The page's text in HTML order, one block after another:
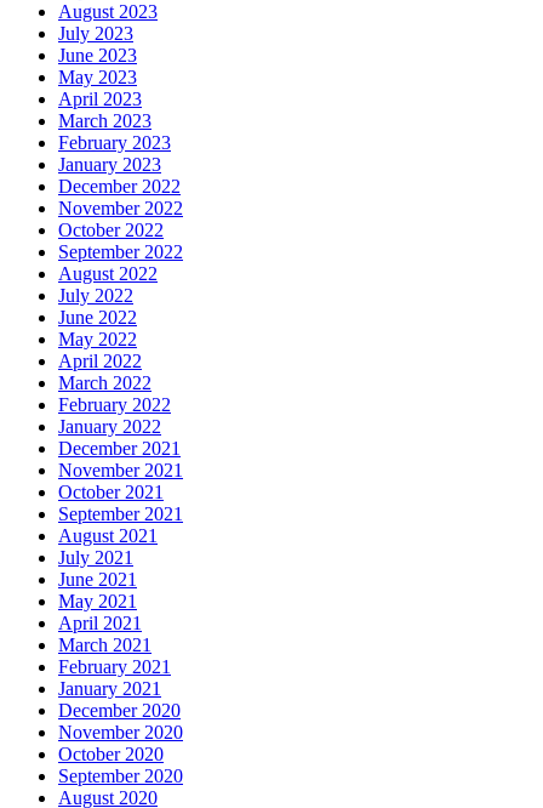
August 2023
July 2023
June 2023
May 2023
April 2023
March 2023
February 2023
January 2023
December 2022
November 2022
October 2022
September 2022
August 2022
July 2022
June 2022
May 2022
April 2022
March 2022
February 2022
January 2022
December 2021
November 2021
October 2021
September 2021
August 2021
July 2021
June 2021
May 2021
April 2021
March 2021
February 2021
January 2021
December 2020
November 2020
October 2020
September 2020
August 2020